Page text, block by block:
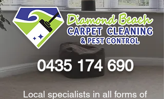
0435 174 690
Local specialists in all forms of